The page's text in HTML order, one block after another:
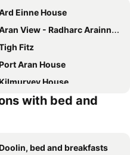
Einne House
View - Radharc Arainn B&B
Fitz
Aran House
House
Inishmore
with bed and
bed and breakfasts